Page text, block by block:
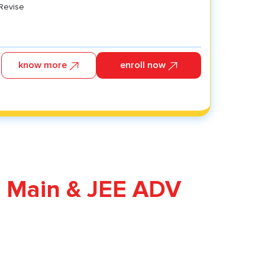
know more enroll now
Main & JEE ADV